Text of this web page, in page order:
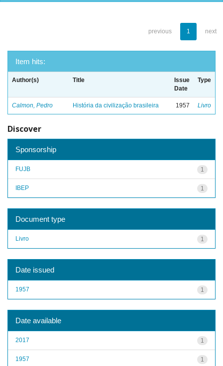
previous 1 next
Item hits:
Author(s) Title
Issue
Date
Type
Calmon, Pedro História da civilização brasileira 1957 Livro
Discover
Sponsorship
1
FUJB
1
IBEP
Document type
1
Livro
Date issued
1
1957
Date available
1
2017
1
1957